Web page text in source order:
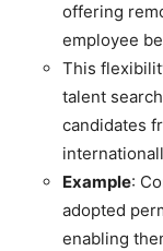
offering
employee
This
talent
candidates
Example:
adopted
enabling